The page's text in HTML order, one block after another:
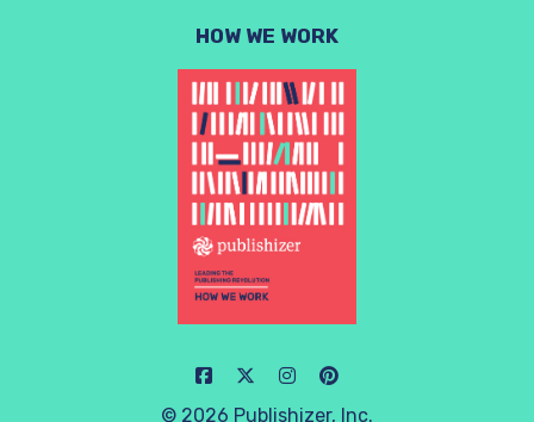
HOW WE WORK
© 2026 Publishizer, Inc.